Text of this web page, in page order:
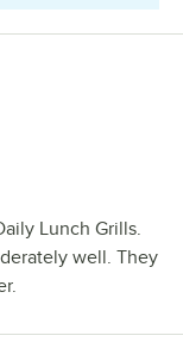
Lunch Grills.
well. They